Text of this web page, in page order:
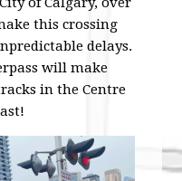
this crossing
delays.
will make
in the Centre